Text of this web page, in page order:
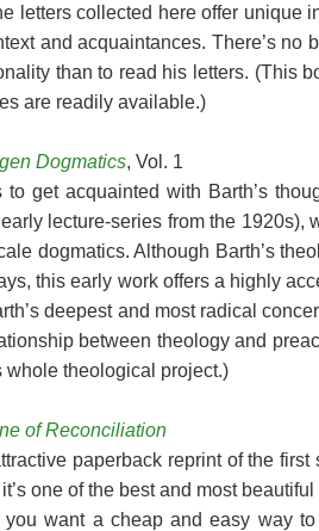
letters collected here offer unique
and acquaintances. There’s no
than to read his letters. (This
are readily available.)
Dogmatics, Vol. 1
get acquainted with Barth’s
lecture-series from the 1920s),
dogmatics. Although Barth’s
this early work offers a highly
deepest and most radical
between theology and
whole theological project.)
of Reconciliation
paperback reprint of the
it’s one of the best and most
you want a cheap and easy way